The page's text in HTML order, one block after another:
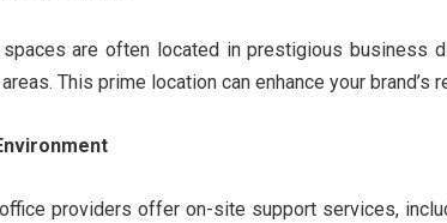
are often located in prestigious business
This prime location can enhance your
providers offer on-site support services,